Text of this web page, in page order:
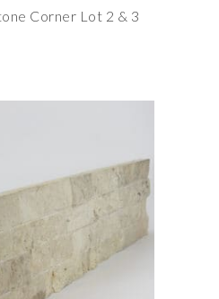
Corner Lot 2 & 3